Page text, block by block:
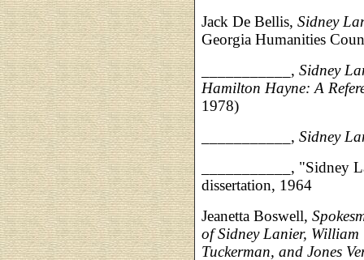
Jack De Bellis, Sidney
Georgia Humanities
___________, Sidney
Hamilton Hayne: A
1978)
___________, Sidney
___________, "Sidney
dissertation, 1964
Jeanetta Boswell,
of Sidney Lanier,
Tuckerman, and Jones